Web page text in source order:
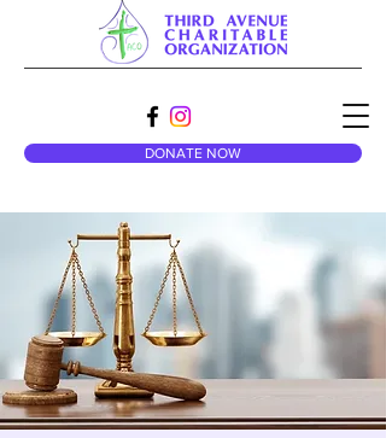
DONATE NOW